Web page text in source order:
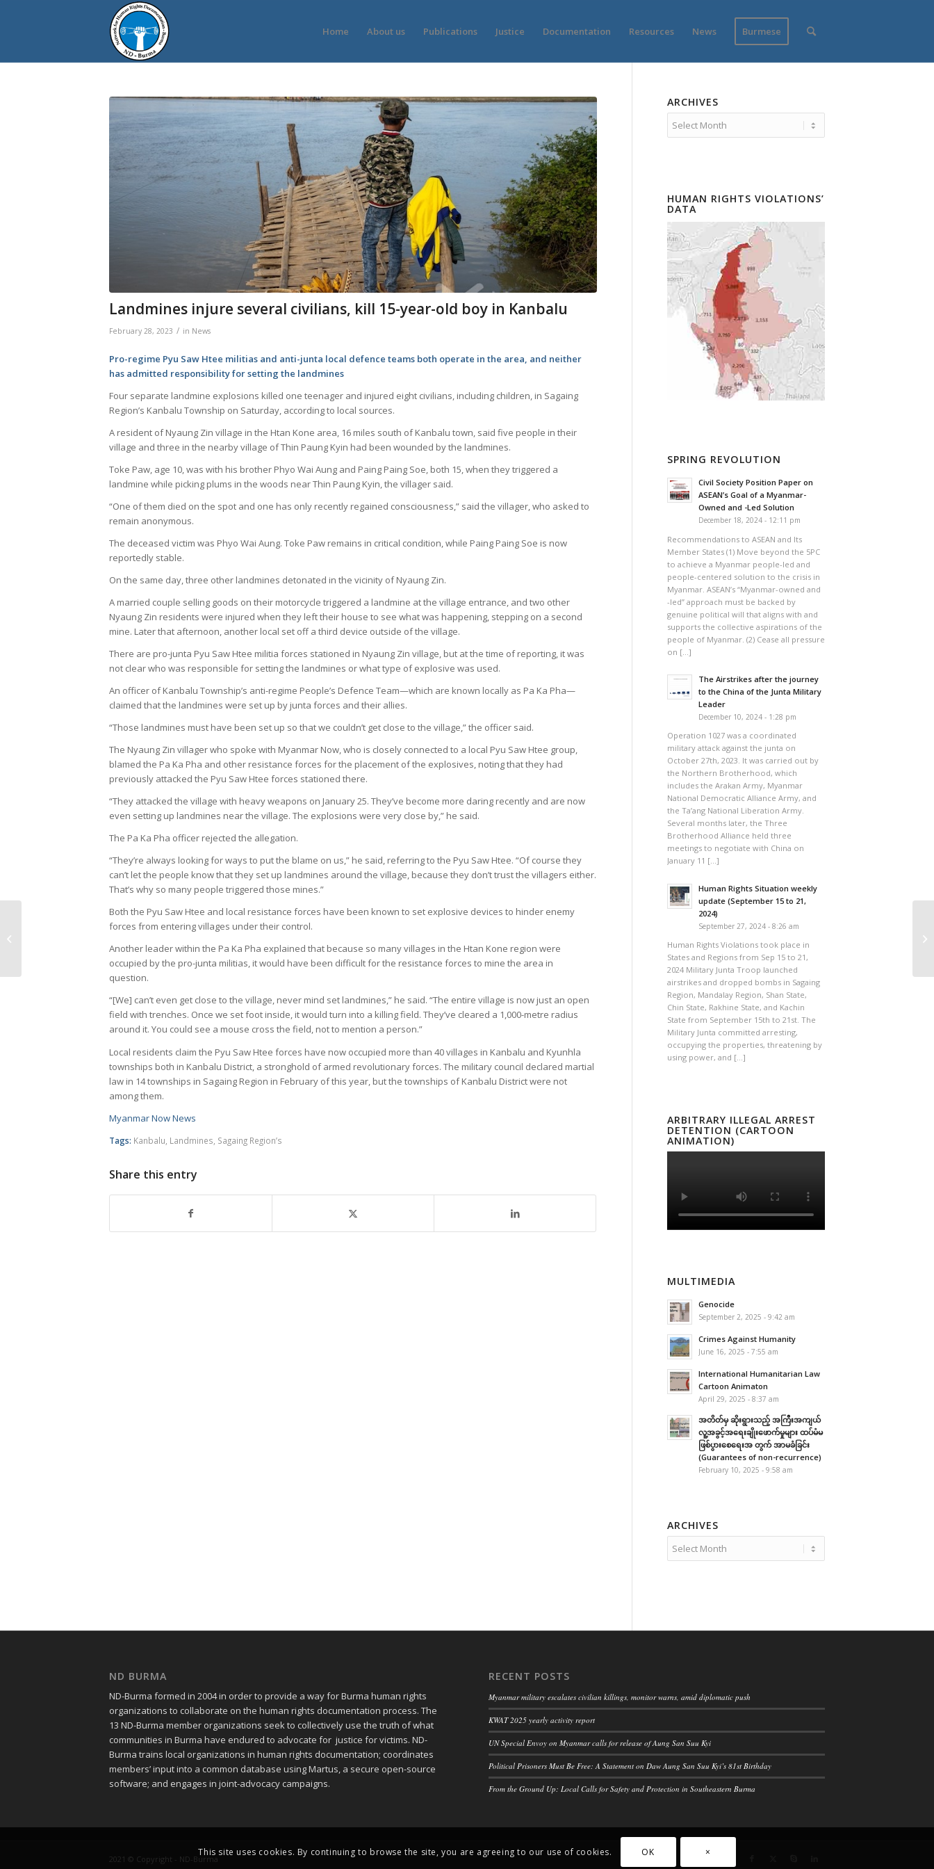
Home About us Publications Justice Documentation Resources News Burmese
Landmines injure several civilians, kill 15-year-old boy in Kanbalu
February 28, 2023 / in News
Pro-regime Pyu Saw Htee militias and anti-junta local defence teams both operate in the area, and neither
has admitted responsibility for setting the landmines
Four separate landmine explosions killed one teenager and injured eight civilians, including children, in Sagaing
Region’s Kanbalu Township on Saturday, according to local sources.
A resident of Nyaung Zin village in the Htan Kone area, 16 miles south of Kanbalu town, said five people in their
village and three in the nearby village of Thin Paung Kyin had been wounded by the landmines.
Toke Paw, age 10, was with his brother Phyo Wai Aung and Paing Paing Soe, both 15, when they triggered a
landmine while picking plums in the woods near Thin Paung Kyin, the villager said.
“One of them died on the spot and one has only recently regained consciousness,” said the villager, who asked to
remain anonymous.
The deceased victim was Phyo Wai Aung. Toke Paw remains in critical condition, while Paing Paing Soe is now
reportedly stable.
On the same day, three other landmines detonated in the vicinity of Nyaung Zin.
A married couple selling goods on their motorcycle triggered a landmine at the village entrance, and two other
Nyaung Zin residents were injured when they left their house to see what was happening, stepping on a second
mine. Later that afternoon, another local set off a third device outside of the village.
There are pro-junta Pyu Saw Htee militia forces stationed in Nyaung Zin village, but at the time of reporting, it was
not clear who was responsible for setting the landmines or what type of explosive was used.
An officer of Kanbalu Township’s anti-regime People’s Defence Team—which are known locally as Pa Ka Pha—
claimed that the landmines were set up by junta forces and their allies.
“Those landmines must have been set up so that we couldn’t get close to the village,” the officer said.
The Nyaung Zin villager who spoke with Myanmar Now, who is closely connected to a local Pyu Saw Htee group,
blamed the Pa Ka Pha and other resistance forces for the placement of the explosives, noting that they had
previously attacked the Pyu Saw Htee forces stationed there.
“They attacked the village with heavy weapons on January 25. They’ve become more daring recently and are now
even setting up landmines near the village. The explosions were very close by,” he said.
The Pa Ka Pha officer rejected the allegation.
“They’re always looking for ways to put the blame on us,” he said, referring to the Pyu Saw Htee. “Of course they
can’t let the people know that they set up landmines around the village, because they don’t trust the villagers either.
That’s why so many people triggered those mines.”
Both the Pyu Saw Htee and local resistance forces have been known to set explosive devices to hinder enemy
forces from entering villages under their control.
Another leader within the Pa Ka Pha explained that because so many villages in the Htan Kone region were
occupied by the pro-junta militias, it would have been difficult for the resistance forces to mine the area in
question.
“[We] can’t even get close to the village, never mind set landmines,” he said. “The entire village is now just an open
field with trenches. Once we set foot inside, it would turn into a killing field. They’ve cleared a 1,000-metre radius
around it. You could see a mouse cross the field, not to mention a person.”
Local residents claim the Pyu Saw Htee forces have now occupied more than 40 villages in Kanbalu and Kyunhla
townships both in Kanbalu District, a stronghold of armed revolutionary forces. The military council declared martial
law in 14 townships in Sagaing Region in February of this year, but the townships of Kanbalu District were not
among them.
Myanmar Now News
Tags: Kanbalu Landmines Sagaing Region’s
Share this entry
ARCHIVES
HUMAN RIGHTS VIOLATIONS’
DATA
SPRING REVOLUTION
Civil Society Position Paper on
ASEAN’s Goal of a Myanmar-
Owned and -Led Solution
December 18, 2024 - 12:11 pm
Recommendations to ASEAN and Its
Member States (1) Move beyond the 5PC
to achieve a Myanmar people-led and
people-centered solution to the crisis in
Myanmar. ASEAN’s “Myanmar-owned and
-led” approach must be backed by
genuine political will that aligns with and
supports the collective aspirations of the
people of Myanmar. (2) Cease all pressure
on […]
The Airstrikes after the journey
to the China of the Junta Military
Leader
December 10, 2024 - 1:28 pm
Operation 1027 was a coordinated
military attack against the junta on
October 27th, 2023. It was carried out by
the Northern Brotherhood, which
includes the Arakan Army, Myanmar
National Democratic Alliance Army, and
the Ta’ang National Liberation Army.
Several months later, the Three
Brotherhood Alliance held three
meetings to negotiate with China on
January 11 […]
Human Rights Situation weekly
update (September 15 to 21,
2024)
September 27, 2024 - 8:26 am
Human Rights Violations took place in
States and Regions from Sep 15 to 21,
2024 Military Junta Troop launched
airstrikes and dropped bombs in Sagaing
Region, Mandalay Region, Shan State,
Chin State, Rakhine State, and Kachin
State from September 15th to 21st. The
Military Junta committed arresting,
occupying the properties, threatening by
using power, and […]
ARBITRARY ILLEGAL ARREST
DETENTION (CARTOON
ANIMATION)
MULTIMEDIA
Genocide
September 2, 2025 - 9:42 am
Crimes Against Humanity
June 16, 2025 - 7:55 am
International Humanitarian Law
Cartoon Animaton
April 29, 2025 - 8:37 am
အတိတ်မှ ဆိုးရွားသည့် အကြီးအကျယ်
လူ့အခွင့်အရေးချိုးဖောက်မှုများ ထပ်မံမ
ဖြစ်ပွားစေရေးအ တွက် အာမခံခြင်း
(Guarantees of non-recurrence)
February 10, 2025 - 9:58 am
ARCHIVES
ND BURMA
ND-Burma formed in 2004 in order to provide a way for Burma human rights
organizations to collaborate on the human rights documentation process. The
13 ND-Burma member organizations seek to collectively use the truth of what
communities in Burma have endured to advocate for justice for victims. ND-
Burma trains local organizations in human rights documentation; coordinates
members’ input into a common database using Martus, a secure open-source
software; and engages in joint-advocacy campaigns.
RECENT POSTS
Myanmar military escalates civilian killings, monitor warns, amid diplomatic push
KWAT 2025 yearly activity report
UN Special Envoy on Myanmar calls for release of Aung San Suu Kyi
Political Prisoners Must Be Free: A Statement on Daw Aung San Suu Kyi’s 81st Birthday
From the Ground Up: Local Calls for Safety and Protection in Southeastern Burma
2021 © Copyright - ND-Burma
update (February 15 to
This site uses cookies. By continuing to browse the site, you are agreeing to our use of cookies. OK ×